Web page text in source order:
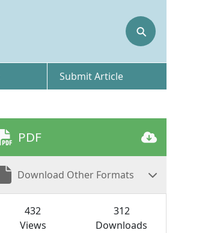
⚲
Submit Article
PDF
Download Other Formats
432
Views
312
Downloads